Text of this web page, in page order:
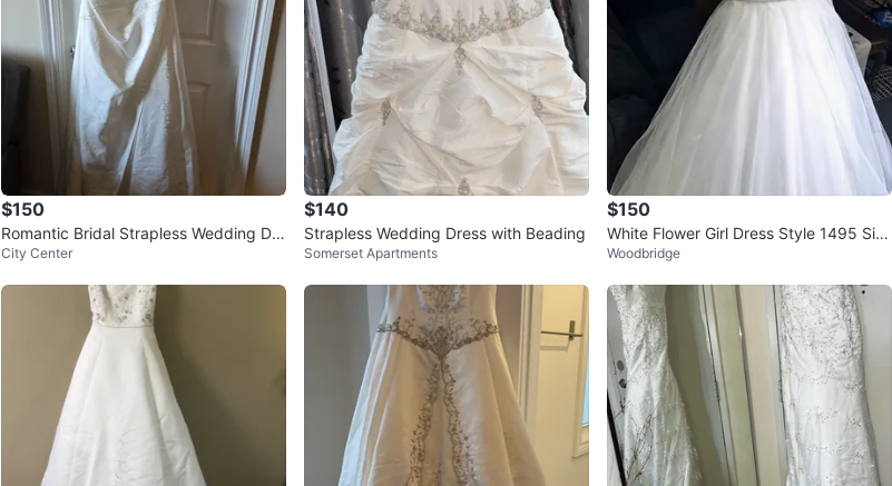
SELLER
Keele and Finch
120
8 reviews
1chats· 1favorites ·112 views
$150
Romantic Bridal Strapless Wedding Dre
ss Ivory Size 18
City Center
$140
Strapless Wedding Dress with Beading
Somerset Apartments
$150
White Flower Girl Dress Style 1495 Siz
e 8
Woodbridge